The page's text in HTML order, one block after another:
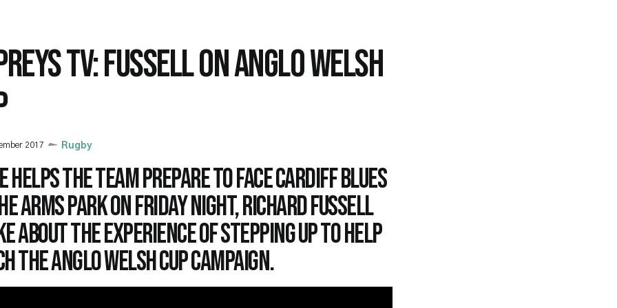
TV: FUSSELL ON ANGLO WELSH
2017 Rugby
helps the team prepare to face Cardiff Blues
Arms Park on Friday night, Richard Fussell
about the experience of stepping up to help
the Anglo Welsh cup campaign.